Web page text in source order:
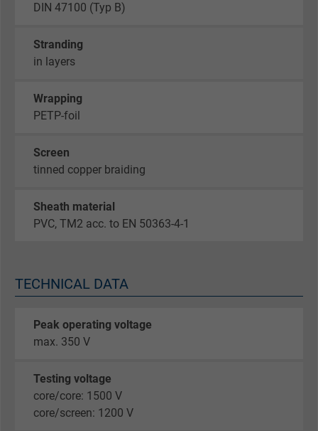
DIN 47100 (Typ B)
Stranding
in layers
Wrapping
PETP-foil
Screen
tinned copper braiding
Sheath material
PVC, TM2 acc. to EN 50363-4-1
TECHNICAL DATA
Peak operating voltage
max. 350 V
Testing voltage
core/core: 1500 V
core/screen: 1200 V